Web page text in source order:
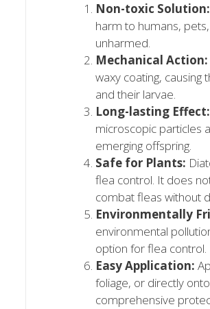
Non-toxic Solution:
harm to humans,
unharmed.
Mechanical Action:
waxy coating,
and their larvae.
Long-lasting Effect:
microscopic particles
emerging offspring.
Safe for Plants:
flea control. It does
combat fleas without
Environmentally
environmental
option for flea control.
Easy Application:
foliage, or directly
comprehensive